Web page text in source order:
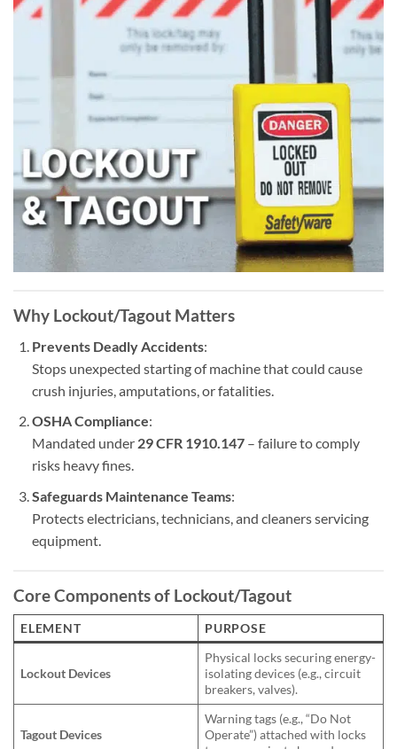
Why Lockout/Tagout Matters
Prevents Deadly Accidents:
Stops unexpected starting of machine that could cause
crush injuries, amputations, or fatalities.
OSHA Compliance:
Mandated under 29 CFR 1910.147– failure to comply
risks heavy fines.
Safeguards Maintenance Teams:
Protects electricians, technicians, and cleaners servicing
equipment.
Core Components of Lockout/Tagout
ELEMENT PURPOSE
Lockout Devices
Physical locks securing energy-
isolating devices (e.g., circuit
breakers, valves).
Tagout Devices
Warning tags (e.g., “Do Not
Operate”) attached with locks